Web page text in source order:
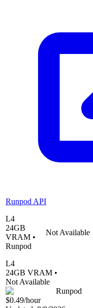
Runpod API
L4
24GB
VRAM •
Runpod
Not Available
L4
24GB VRAM •
Not Available
Runpod
$0.49/hour